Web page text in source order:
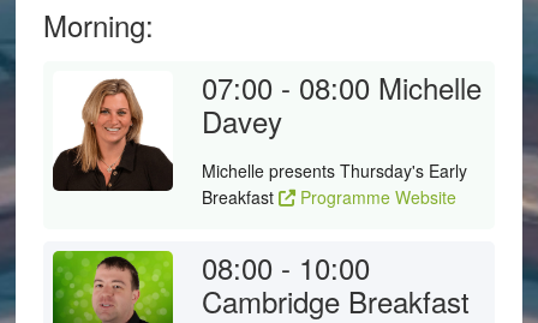
Morning:
07:00 - 08:00 Michelle
Davey
Michelle presents Thursday's Early
Breakfast
Programme Website
08:00 - 10:00
Cambridge Breakfast